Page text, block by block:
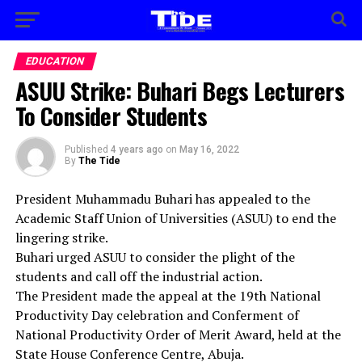
EDUCATION
ASUU Strike: Buhari Begs Lecturers
To Consider Students
Published 4 years ago on May 16, 2022
By The Tide
President Muhammadu Buhari has appealed to the
Academic Staff Union of Universities (ASUU) to end the
lingering strike.
Buhari urged ASUU to consider the plight of the
students and call off the industrial action.
The President made the appeal at the 19th National
Productivity Day celebration and Conferment of
National Productivity Order of Merit Award, held at the
State House Conference Centre, Abuja.